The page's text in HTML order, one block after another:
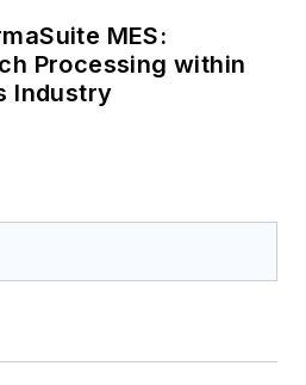
MES:
Processing within
Industry